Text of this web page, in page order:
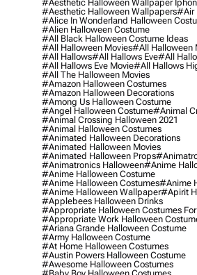
#aesthetic Halloween Wallpaper
#aesthetic Halloween Wallpapers#air
#alice In Wonderland Halloween
#alien Halloween Costume
#all Black Halloween Costume Ideas
#all Halloween Movies#all Halloween
#all Hallows#all Hallows Eve#all
#all Hallows Eve Movie#all Hallows
#all The Halloween Movies
#amazon Halloween Costumes
#amazon Halloween Decorations
#among Us Halloween Costume
#angel Halloween Costume#animal
#animal Crossing Halloween 2021
#animal Halloween Costumes
#animated Halloween Decorations
#animated Halloween Movies
#animated Halloween Props
#animatronics Halloween#anime
#anime Halloween Costume
#anime Halloween Costumes#anime
#anime Halloween Wallpaper#apirit
#applebees Halloween Drinks
#appropriate Halloween Costumes
#appropriate Work Halloween
#ariana Grande Halloween Costume
#army Halloween Costume
#at Home Halloween Costumes
#austin Powers Halloween Costume
#awesome Halloween Costumes